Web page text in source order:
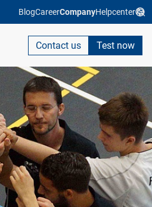
BlogCareerCompanyHelpcenter
Contact us Test now